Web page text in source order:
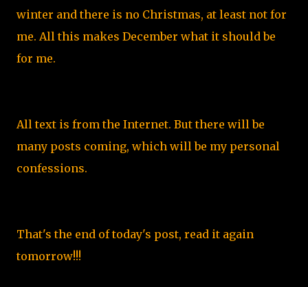
winter and there is no Christmas, at least not for
me. All this makes December what it should be
for me.
All text is from the Internet. But there will be
many posts coming, which will be my personal
confessions.
That's the end of today's post, read it again
tomorrow!!!